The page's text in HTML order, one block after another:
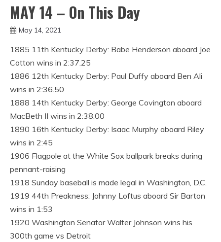
MAY 14 – On This Day
May 14, 2021
Obradovic
1885 11th Kentucky Derby: Babe Henderson aboard Joe
Cotton wins in 2:37.25
1886 12th Kentucky Derby: Paul Duffy aboard Ben Ali
wins in 2:36.50
1888 14th Kentucky Derby: George Covington aboard
MacBeth II wins in 2:38.00
1890 16th Kentucky Derby: Isaac Murphy aboard Riley
wins in 2:45
1906 Flagpole at the White Sox ballpark breaks during
pennant-raising
1918 Sunday baseball is made legal in Washington, D.C.
1919 44th Preakness: Johnny Loftus aboard Sir Barton
wins in 1:53
1920 Washington Senator Walter Johnson wins his
300th game vs Detroit